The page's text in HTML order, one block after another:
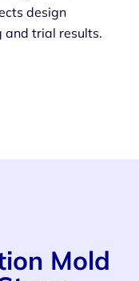
design
and trial results.
Mold